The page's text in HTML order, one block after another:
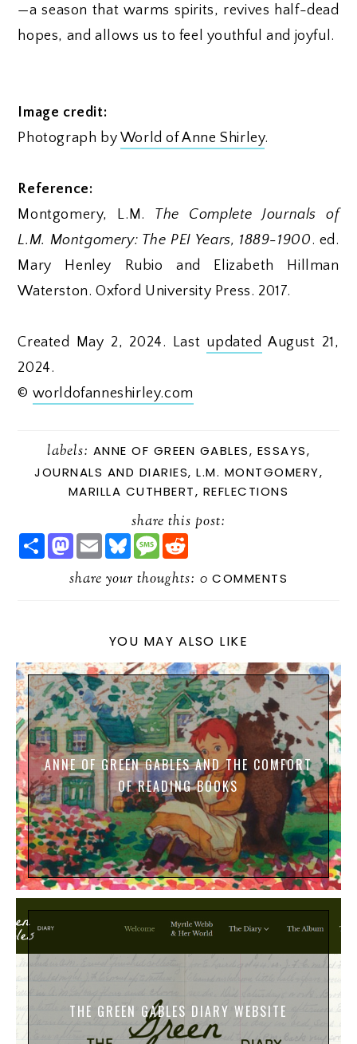
—a season that warms spirits, revives half-dead
hopes, and allows us to feel youthful and joyful.
Image credit:
Photograph by World of Anne Shirley.
Reference:
Montgomery, L.M. The Complete Journals of
L.M. Montgomery: The PEI Years, 1889-1900. ed.
Mary Henley Rubio and Elizabeth Hillman
Waterston. Oxford University Press. 2017.
Created May 2, 2024. Last updated August 21,
2024.
© worldofanneshirley.com
labels: ANNE OF GREEN GABLES, ESSAYS,
JOURNALS AND DIARIES, L.M. MONTGOMERY,
MARILLA CUTHBERT, REFLECTIONS
share this post:
S
H
M
A
T
E
M
L
B
L
E
M
E
S
A
D
share your thoughts: 0 COMMENTS
YOU MAY ALSO LIKE
ANNE OF GREEN GABLES AND THE COMFORT
OF READING BOOKS
THE GREEN GABLES DIARY WEBSITE